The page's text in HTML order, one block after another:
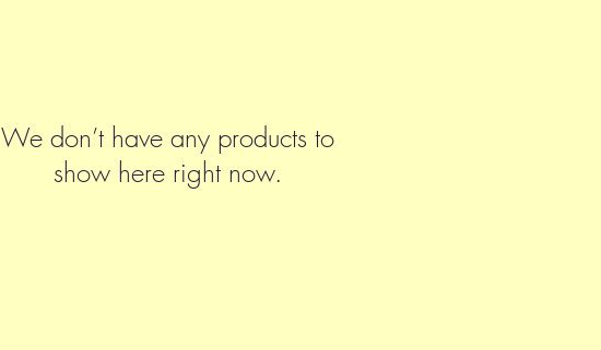
We don’t have any products to
show here right now.